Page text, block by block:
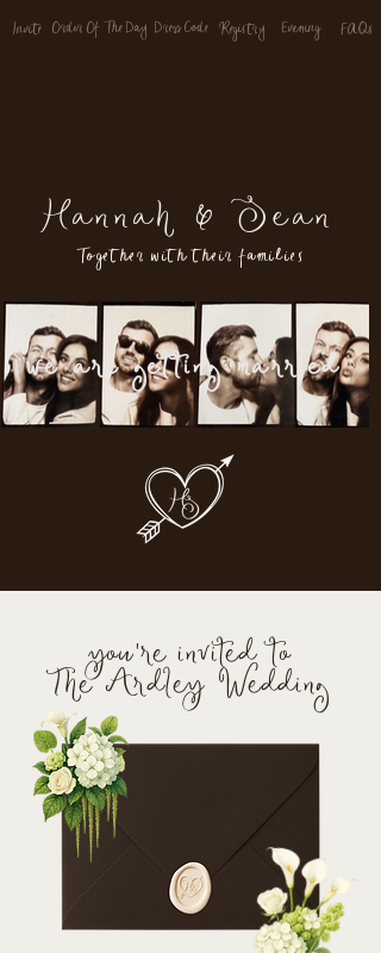
Invite Order Of The Day Dress Code Registry FAQs
Evening
Hannah & Sean
Together with their families
we are getting married
you're invited to
The Ardley Wedding